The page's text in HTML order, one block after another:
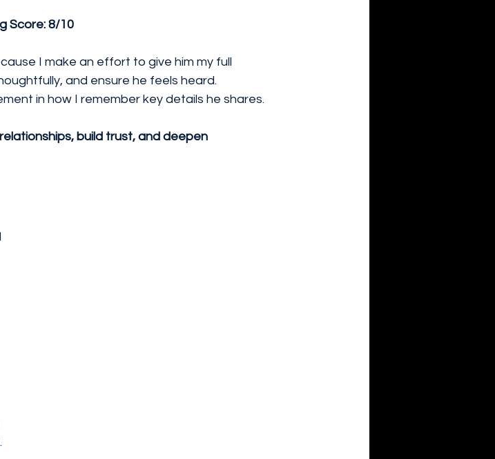
Score: 8/10
I make an effort to give him my full
and ensure he feels heard.
in how I remember key details he shares.
build trust, and deepen